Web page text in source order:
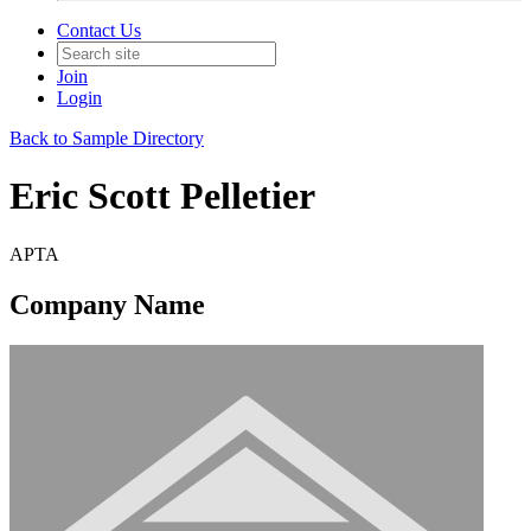
Contact Us
Join
Login
Back to Sample Directory
Eric Scott Pelletier
APTA
Company Name